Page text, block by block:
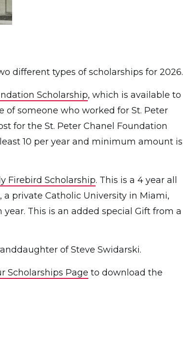
different types of scholarships for 2026.
Scholarship, which is available to
of someone who worked for St. Peter
for the St. Peter Chanel Foundation
10 per year and minimum amount is
Firebird Scholarship. This is a 4 year all
private Catholic University in Miami,
This is an added special Gift from a
of Steve Swidarski.
Scholarships Page to download the